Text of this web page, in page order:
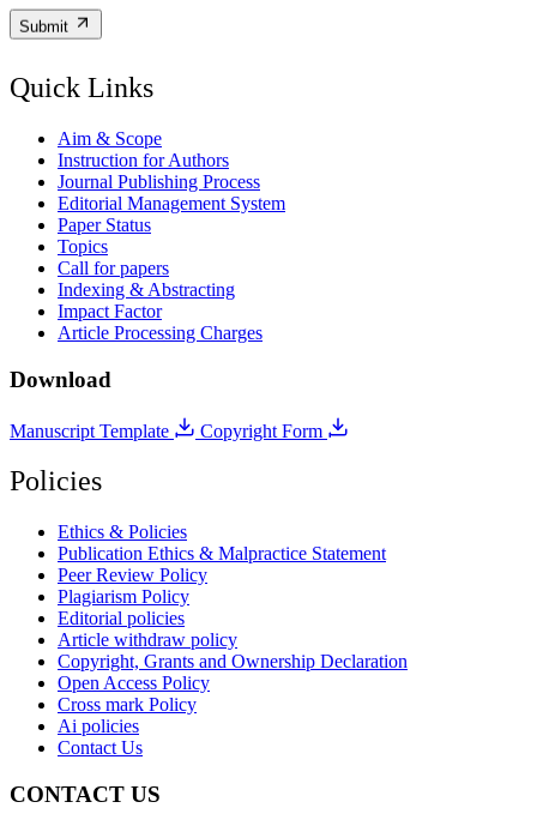
Submit
Quick Links
Aim & Scope
Instruction for Authors
Journal Publishing Process
Editorial Management System
Paper Status
Topics
Call for papers
Indexing & Abstracting
Impact Factor
Article Processing Charges
Download
Manuscript Template Copyright Form
Policies
Ethics & Policies
Publication Ethics & Malpractice Statement
Peer Review Policy
Plagiarism Policy
Editorial policies
Article withdraw policy
Copyright, Grants and Ownership Declaration
Open Access Policy
Cross mark Policy
Ai policies
Contact Us
CONTACT US